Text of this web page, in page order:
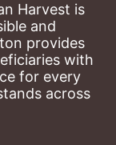
Harvest is
and
provides
with
for every
across